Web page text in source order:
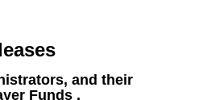
and their
Funds .